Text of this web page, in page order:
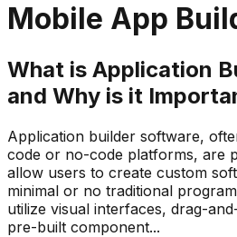
Mobile App
What is Application
and Why is it
Application builder software,
code or no-code platforms, are
allow users to create custom
minimal or no traditional
utilize visual interfaces, drag-
pre-built component...